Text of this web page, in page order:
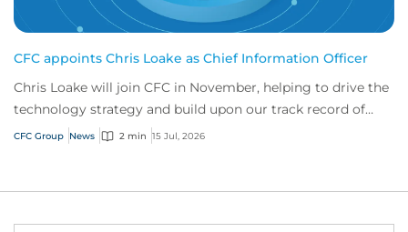
CFC appoints Chris Loake as Chief Information Officer
Chris Loake will join CFC in November, helping to drive the
technology strategy and build upon our track record of
innovation.
CFC Group News 2 min 15 Jul, 2026